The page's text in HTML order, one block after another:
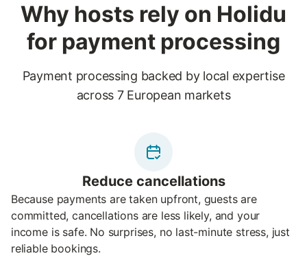
Why hosts rely on Holidu
for payment processing
Payment processing backed by local expertise
across 7 European markets
Reduce cancellations
Because payments are taken upfront, guests are
committed, cancellations are less likely, and your
income is safe. No surprises, no last-minute stress, just
reliable bookings.